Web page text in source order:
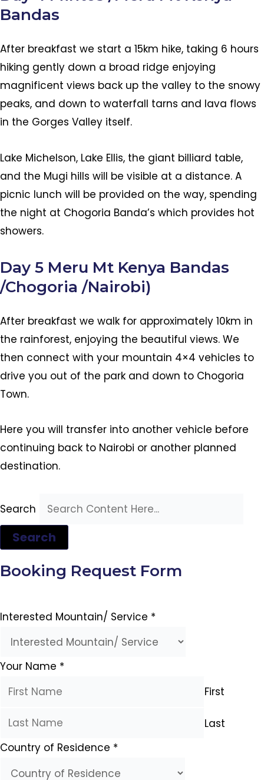
Bandas
After breakfast we start a 15km hike, taking 6 hours
hiking gently down a broad ridge enjoying
magnificent views back up the valley to the snowy
peaks, and down to waterfall tarns and lava flows
in the Gorges Valley itself.
Lake Michelson, Lake Ellis, the giant billiard table,
and the Mugi hills will be visible at a distance. A
picnic lunch will be provided on the way, spending
the night at Chogoria Banda’s which provides hot
showers.
Day 5 Meru Mt Kenya Bandas
/Chogoria /Nairobi)
After breakfast we walk for approximately 10km in
the rainforest, enjoying the beautiful views. We
then connect with your mountain 4×4 vehicles to
drive you out of the park and down to Chogoria
Town.
Here you will transfer into another vehicle before
continuing back to Nairobi or another planned
destination.
Search
Search
Booking Request Form
Interested Mountain/ Service *
Your Name *
First
Last
Country of Residence *